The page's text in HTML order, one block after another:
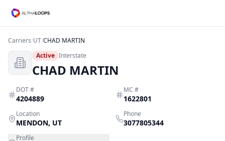
Carriers/UT/CHAD MARTIN
Active Interstate
CHAD MARTIN
DOT #
4204889
MC #
1622801
Location
MENDON, UT
Phone
3077805344
Profile